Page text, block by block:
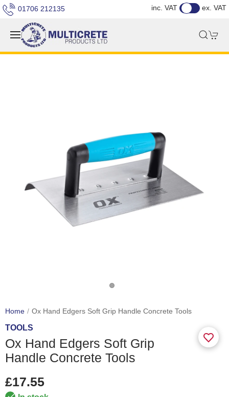
01706 212135 inc. VAT ex. VAT
Home Ox Hand Edgers Soft Grip Handle Concrete Tools
TOOLS
Ox Hand Edgers Soft Grip
Handle Concrete Tools
£17.55